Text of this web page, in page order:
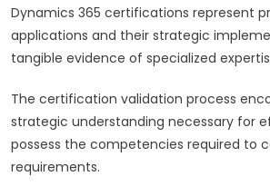
Dynamics 365 certifications represent
applications and their strategic
tangible evidence of specialized
The certification validation process
strategic understanding necessary for
possess the competencies required to
requirements.